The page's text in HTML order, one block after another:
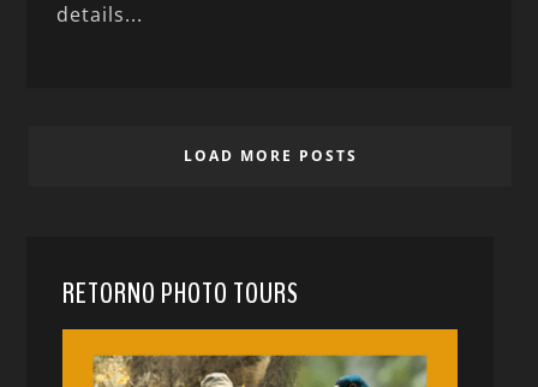
details...
LOAD MORE POSTS
RETORNO PHOTO TOURS